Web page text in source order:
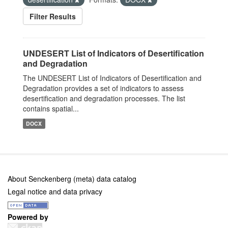
Filter Results
UNDESERT List of Indicators of Desertification
and Degradation
The UNDESERT List of Indicators of Desertification and
Degradation provides a set of indicators to assess
desertification and degradation processes. The list
contains spatial...
DOCX
About Senckenberg (meta) data catalog
Legal notice and data privacy
Powered by